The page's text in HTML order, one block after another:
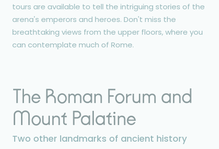
tours are available to tell the intriguing stories of the
arena's emperors and heroes. Don't miss the
breathtaking views from the upper floors, where you
can contemplate much of Rome.
The Roman Forum and
Mount Palatine
Two other landmarks of ancient history